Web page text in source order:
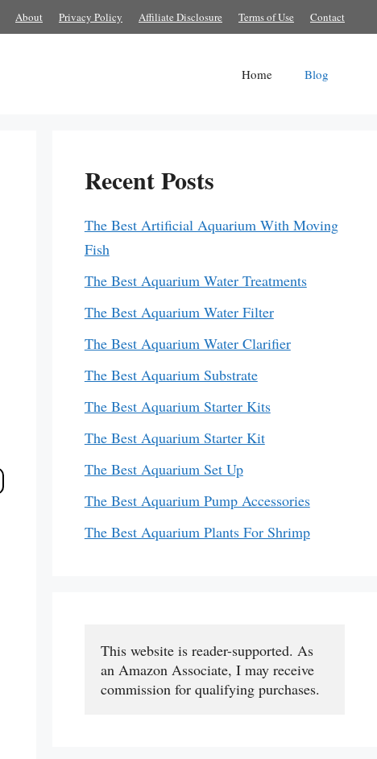
About Privacy Policy Affiliate Disclosure Terms of Use Contact
Home Blog
Recent Posts
The Best Artificial Aquarium With Moving
Fish
The Best Aquarium Water Treatments
The Best Aquarium Water Filter
The Best Aquarium Water Clarifier
The Best Aquarium Substrate
The Best Aquarium Starter Kits
The Best Aquarium Starter Kit
The Best Aquarium Set Up
The Best Aquarium Pump Accessories
The Best Aquarium Plants For Shrimp
This website is reader-supported. As
an Amazon Associate, I may receive
commission for qualifying purchases.